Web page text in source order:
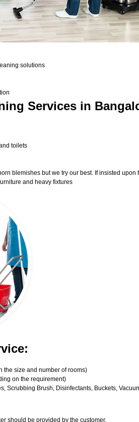
solutions
Services in
toilets
blemishes but we try our best. If insisted upon
and heavy fixtures
the size and number of rooms)
on the requirement)
Scrubbing Brush, Disinfectants, Buckets,
should be provided by the customer.